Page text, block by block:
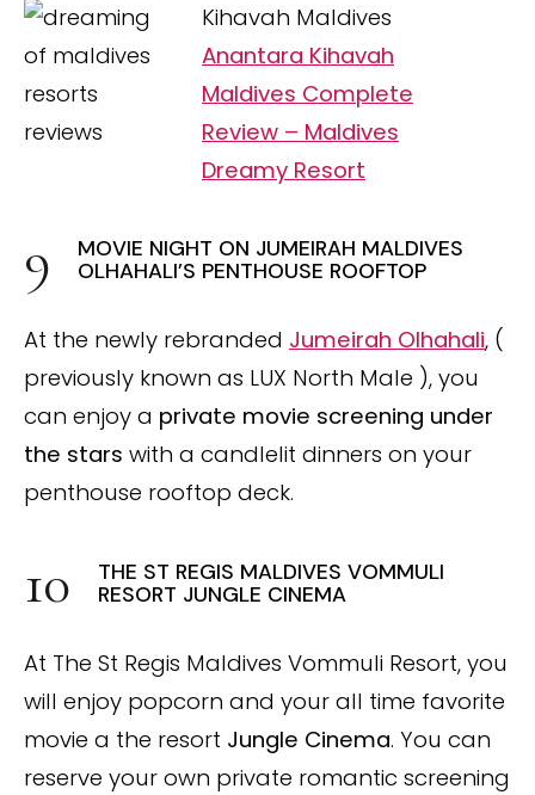
Kihavah Maldives
Anantara Kihavah
Maldives Complete
Review – Maldives
Dreamy Resort
MOVIE NIGHT ON JUMEIRAH MALDIVES
OLHAHALI’S PENTHOUSE ROOFTOP
At the newly rebranded Jumeirah Olhahali, (
previously known as LUX North Male ), you
can enjoy a private movie screening under
the stars with a candlelit dinners on your
penthouse rooftop deck.
THE ST REGIS MALDIVES VOMMULI
RESORT JUNGLE CINEMA
At The St Regis Maldives Vommuli Resort, you
will enjoy popcorn and your all time favorite
movie a the resort Jungle Cinema. You can
reserve your own private romantic screening